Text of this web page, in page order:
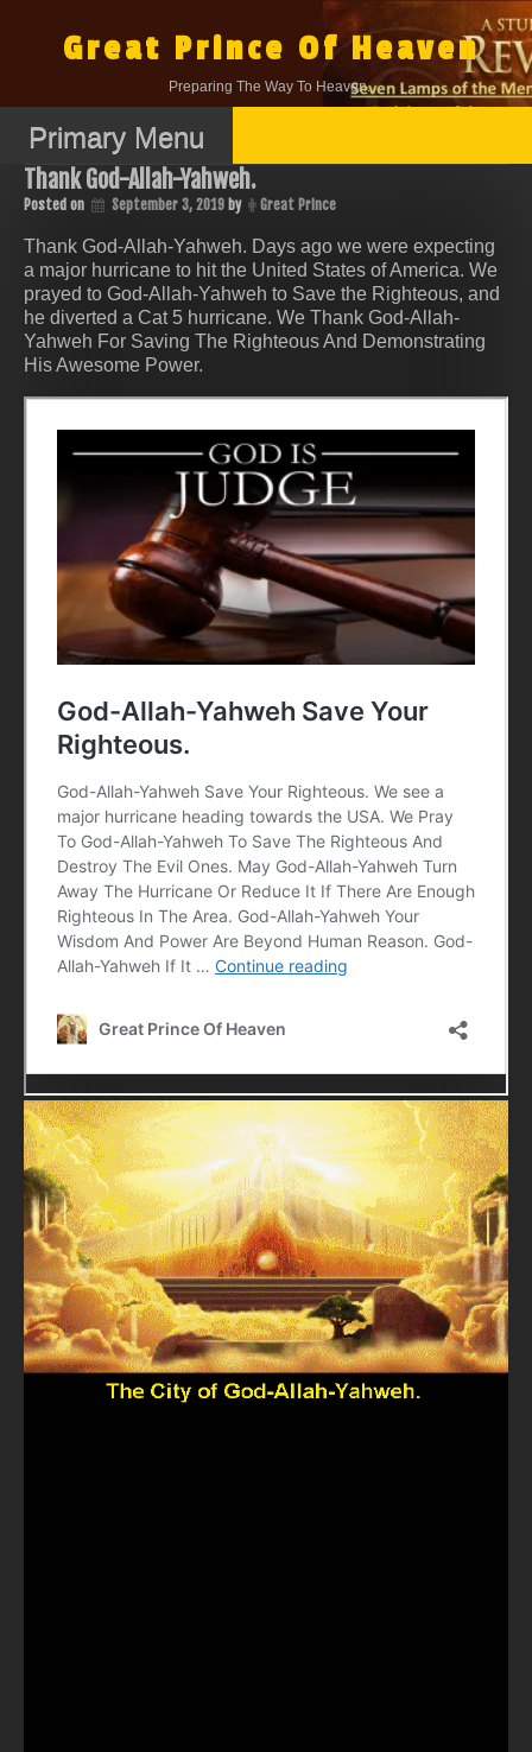
contentGreat Prince Of Heaven
Preparing The Way To Heaven.
Primary Menu
Thank God-Allah-Yahweh.
Posted on September 3, 2019 by Great Prince
Thank God-Allah-Yahweh. Days ago we were expecting
a major hurricane to hit the United States of America. We
prayed to God-Allah-Yahweh to Save the Righteous, and
he diverted a Cat 5 hurricane. We Thank God-Allah-
Yahweh For Saving The Righteous And Demonstrating
His Awesome Power.